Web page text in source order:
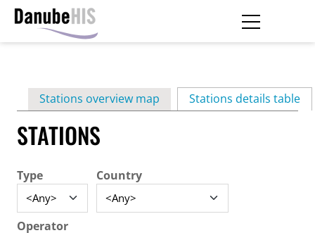
contentPrimary
tabs
Stations overview map Stations details table
STATIONS
Type Country
Operator